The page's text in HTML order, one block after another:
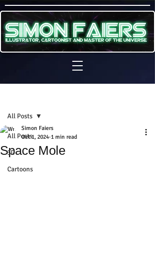
All Posts
3D
Cartoons
All Posts
Space Mole
Simon Faiers
Oct 1, 2024 1 min read